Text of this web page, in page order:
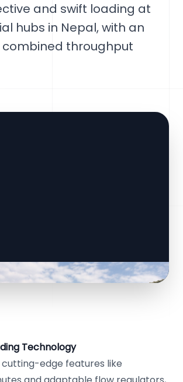
and swift loading at
hubs in Nepal, with an
combined throughput
Technology
cutting-edge features like